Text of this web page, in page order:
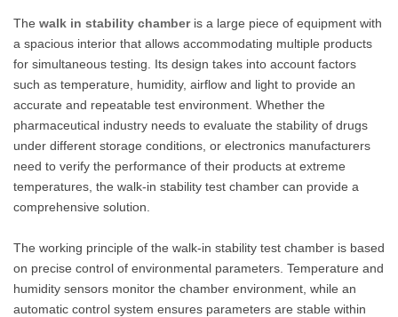
The walk in stability chamberis a large piece of equipment with
a spacious interior that allows accommodating multiple products
for simultaneous testing. Its design takes into account factors
such as temperature, humidity, airflow and light to provide an
accurate and repeatable test environment. Whether the
pharmaceutical industry needs to evaluate the stability of drugs
under different storage conditions, or electronics manufacturers
need to verify the performance of their products at extreme
temperatures, the walk-in stability test chamber can provide a
comprehensive solution.
The working principle of the walk-in stability test chamber is based
on precise control of environmental parameters. Temperature and
humidity sensors monitor the chamber environment, while an
automatic control system ensures parameters are stable within